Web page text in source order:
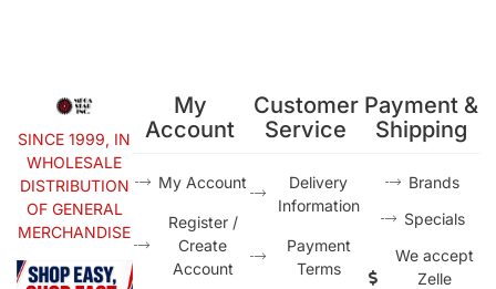
SINCE 1999, IN
WHOLESALE
DISTRIBUTION
OF GENERAL
MERCHANDISE
My
Account
My Account
Register /
Create
Account
Customer
Service
Delivery
Information
Payment
Terms
Payment &
Shipping
Brands
Specials
We accept
Zelle